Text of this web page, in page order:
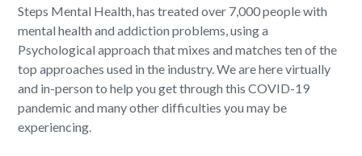
Steps Mental Health, has treated over 7,000 people with
mental health and addiction problems, using a
Psychological approach that mixes and matches ten of the
top approaches used in the industry. We are here virtually
and in-person to help you get through this COVID-19
pandemic and many other difficulties you may be
experiencing.